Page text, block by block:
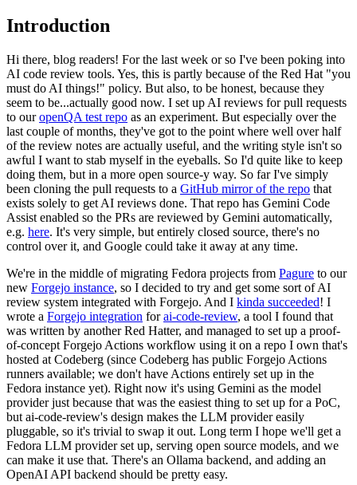
Introduction
Hi there, blog readers! For the last week or so I've been poking into
AI code review tools. Yes, this is partly because of the Red Hat "you
must do AI things!" policy. But also, to be honest, because they
seem to be...actually good now. I set up AI reviews for pull requests
to ouropenQA test repo as an experiment. But especially over the
last couple of months, they've got to the point where well over half
of the review notes are actually useful, and the writing style isn't so
awful I want to stab myself in the eyeballs. So I'd quite like to keep
doing them, but in a more open source-y way. So far I've simply
been cloning the pull requests to a GitHub mirror of the repo that
exists solely to get AI reviews done. That repo has Gemini Code
Assist enabled so the PRs are reviewed by Gemini automatically,
e.g. here. It's very simple, but entirely closed source, there's no
control over it, and Google could take it away at any time.
We're in the middle of migrating Fedora projects from Pagure to our
new Forgejo instance, so I decided to try and get some sort of AI
review system integrated with Forgejo. And I kinda succeeded! I
wrote a Forgejo integration forai-code-review, a tool I found that
was written by another Red Hatter, and managed to set up a proof-
of-concept Forgejo Actions workflow using it on a repo I own that's
hosted at Codeberg (since Codeberg has public Forgejo Actions
runners available; we don't have Actions entirely set up in the
Fedora instance yet). Right now it's using Gemini as the model
provider just because that was the easiest thing to set up for a PoC,
but ai-code-review's design makes the LLM provider easily
pluggable, so it's trivial to swap it out. Long term I hope we'll get a
Fedora LLM provider set up, serving open source models, and we
can make it use that. There's an Ollama backend, and adding an
OpenAI API backend should be pretty easy.